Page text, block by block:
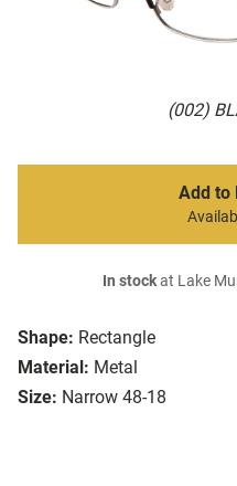
(002)
Shape: Rectangle
Material: Metal
Size: Narrow 48-18
Add to
In stockat Lake